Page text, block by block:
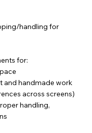
handling for
for:
and handmade work
across screens)
handling,